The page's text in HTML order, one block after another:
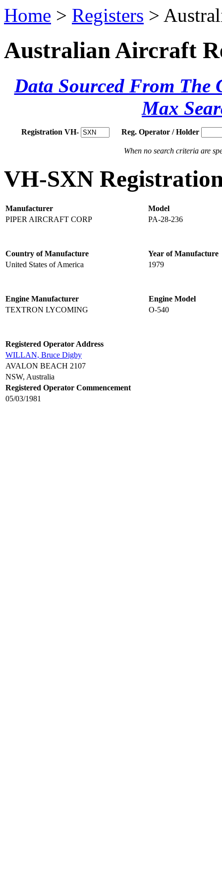
Home > Registers >
Australian Aircraft
Data Sourced From The
Max
Registration VH- Reg. Operator / Holder
When no search criteria are
VH-SXN
Manufacturer
Model
PIPER AIRCRAFT CORP
PA-28-236
Country of Manufacture
Year of Manufacture
United States of America
1979
Engine Manufacturer
Engine Model
TEXTRON LYCOMING
O-540
Registered Operator Address
WILLAN, Bruce Digby
AVALON BEACH 2107
NSW, Australia
Registered Operator Commencement
05/03/1981